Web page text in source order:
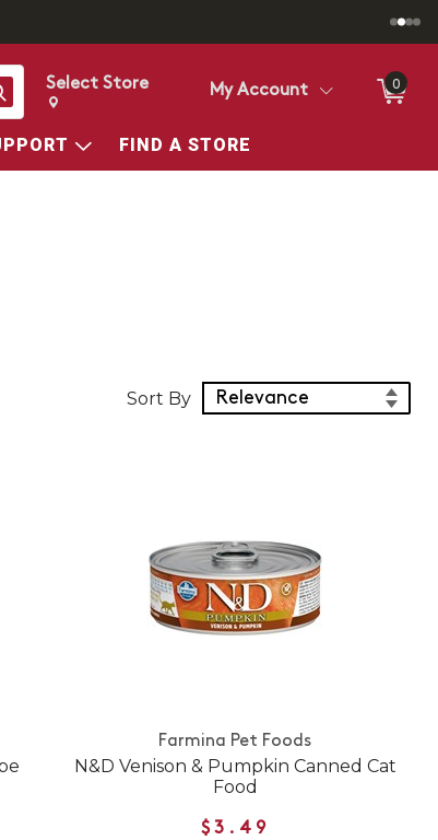
Search
Change store from currently selected store.
Change Store. Selected Store
Select Store My Account 0
FIND A STORE
Sort Products
Sort By
Farmina Pet Foods
N&D Venison & Pumpkin Canned Cat
Food
$3.49